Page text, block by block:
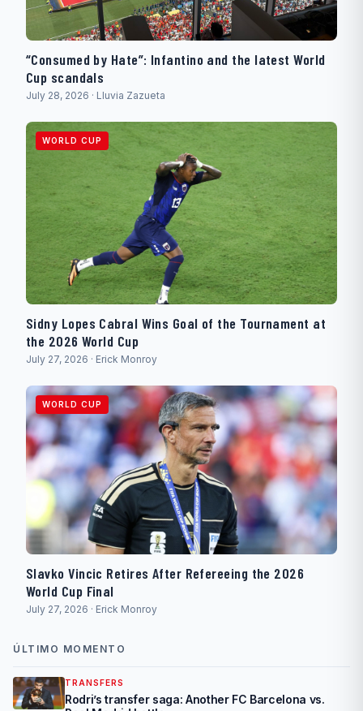
“Consumed by Hate”: Infantino and the latest World
Cup scandals
July 28, 2026 · Lluvia Zazueta
WORLD CUP
Sidny Lopes Cabral Wins Goal of the Tournament at
the 2026 World Cup
July 27, 2026 · Erick Monroy
WORLD CUP
Slavko Vincic Retires After Refereeing the 2026
World Cup Final
July 27, 2026 · Erick Monroy
ÚLTIMO MOMENTO
TRANSFERS
Rodri’s transfer saga: Another FC Barcelona vs.